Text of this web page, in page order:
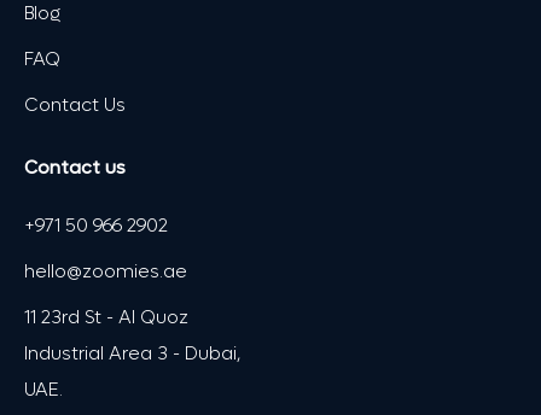
Blog
FAQ
Contact Us
Contact us
+971 50 966 2902
hello@zoomies.ae
11 23rd St - Al Quoz
Industrial Area 3 - Dubai,
UAE.